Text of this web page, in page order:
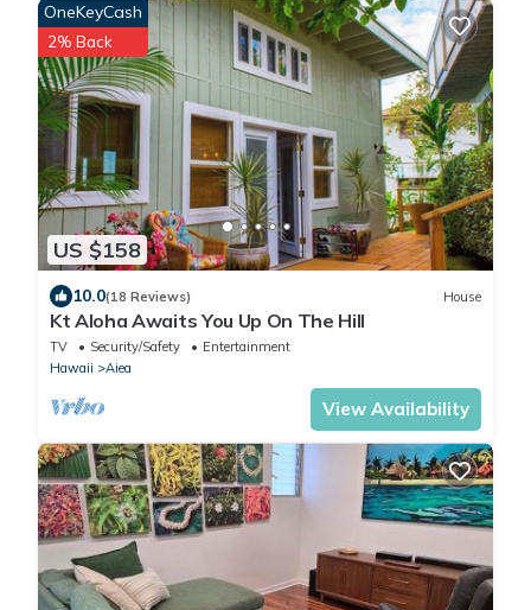
US $158
OneKeyCash
2% Back
10.0(18 Reviews) House
Kt Aloha Awaits You Up On The Hill
TV Security/Safety
Entertainment
Hawaii
Aiea
View Availability